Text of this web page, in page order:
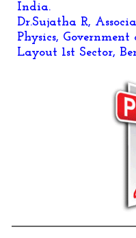
India.
Dr.Sujatha R,
Physics,
Layout 1st Sector,